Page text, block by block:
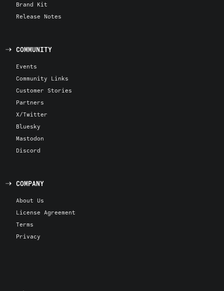
Brand Kit
Release Notes
COMMUNITY
Events
Community Links
Customer Stories
Partners
X/Twitter
Bluesky
Mastodon
Discord
COMPANY
About Us
License Agreement
Terms
Privacy